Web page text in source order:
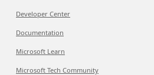
Developer Center
Documentation
Microsoft Learn
Microsoft Tech Community